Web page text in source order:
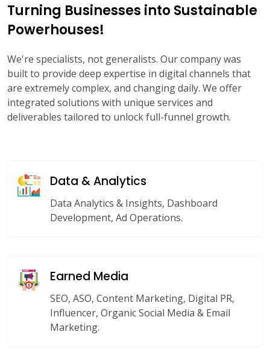
Turning Businesses into Sustainable
Powerhouses!
We're specialists, not generalists. Our company was
built to provide deep expertise in digital channels that
are extremely complex, and changing daily. We offer
integrated solutions with unique services and
deliverables tailored to unlock full-funnel growth.
Data & Analytics
Data Analytics & Insights, Dashboard
Development, Ad Operations.
Earned Media
SEO, ASO, Content Marketing, Digital PR,
Influencer, Organic Social Media & Email
Marketing.